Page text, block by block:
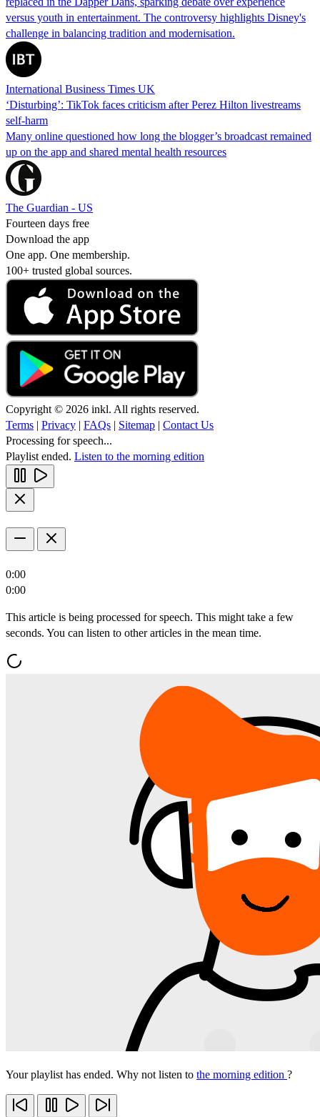
versus youth in entertainment. The controversy highlights Disney's
challenge in balancing tradition and modernisation.
International Business Times UK
‘Disturbing’: TikTok faces criticism after Perez Hilton livestreams
self-harm
Many online questioned how long the blogger’s broadcast remained
up on the app and shared mental health resources
The Guardian - US
Fourteen days free
Download the app
One app. One membership.
100+ trusted global sources.
Copyright © 2026 inkl. All rights reserved.
Terms | Privacy | FAQs | Sitemap | Contact Us
Processing for speech...
Playlist ended. Listen to the morning edition
0:00
0:00
This article is being processed for speech. This might take a few
seconds. You can listen to other articles in the mean time.
Your playlist has ended. Why not listen to the morning edition ?